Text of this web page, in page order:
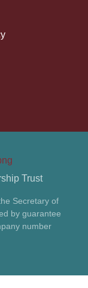
Trust
Secretary of
by guarantee
number